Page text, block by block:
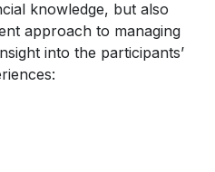
knowledge, but also
approach to managing
into the participants’